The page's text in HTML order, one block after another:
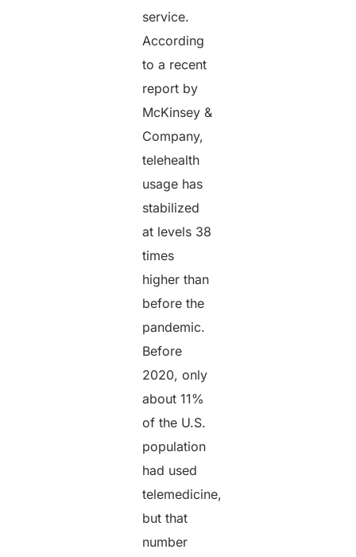
service.
According
to a recent
report by
McKinsey &
Company,
telehealth
usage has
stabilized
at levels 38
times
higher than
before the
pandemic.
Before
2020, only
about 11%
of the U.S.
population
had used
telemedicine,
but that
number